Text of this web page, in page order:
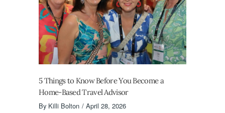
5 Things to Know Before You Become a
Home-Based Travel Advisor
By Killi Bolton April 28, 2026